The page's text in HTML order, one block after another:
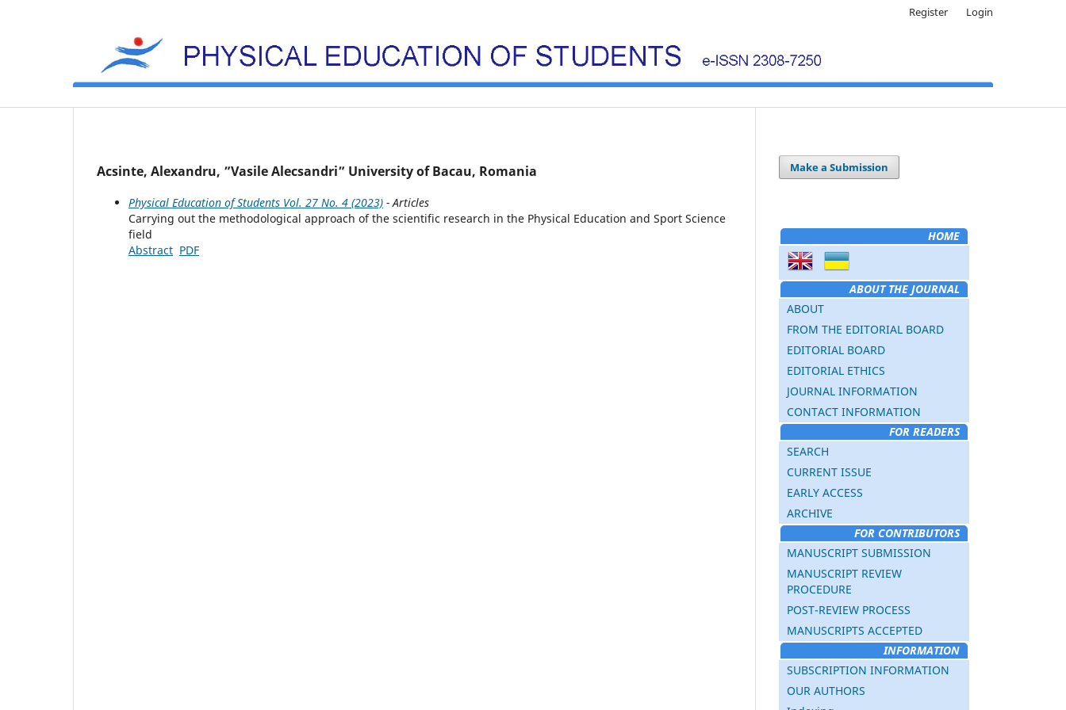
Register Login
Acsinte, Alexandru, ”Vasile Alecsandri” University of Bacau, Romania
Physical Education of Students Vol. 27 No. 4 (2023) - Articles
Carrying out the methodological approach of the scientific research in the Physical Education and Sport Science
field
Abstract PDF
Make a Submission
HOME
ABOUT THE JOURNAL
ABOUT
FROM THE EDITORIAL BOARD
EDITORIAL BOARD
EDITORIAL ETHICS
JOURNAL INFORMATION
CONTACT INFORMATION
FOR READERS
SEARCH
CURRENT ISSUE
EARLY ACCESS
ARCHIVE
FOR CONTRIBUTORS
MANUSCRIPT SUBMISSION
MANUSCRIPT REVIEW
PROCEDURE
POST-REVIEW PROCESS
MANUSCRIPTS ACCEPTED
INFORMATION
SUBSCRIPTION INFORMATION
OUR AUTHORS